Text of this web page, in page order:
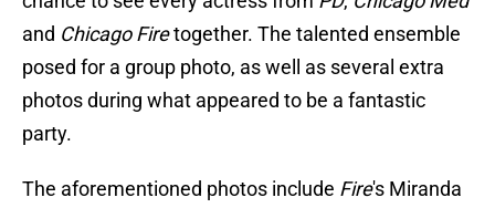
and Chicago Firetogether. The talented ensemble
posed for a group photo, as well as several extra
photos during what appeared to be a fantastic
party.
The aforementioned photos include Fire's Miranda